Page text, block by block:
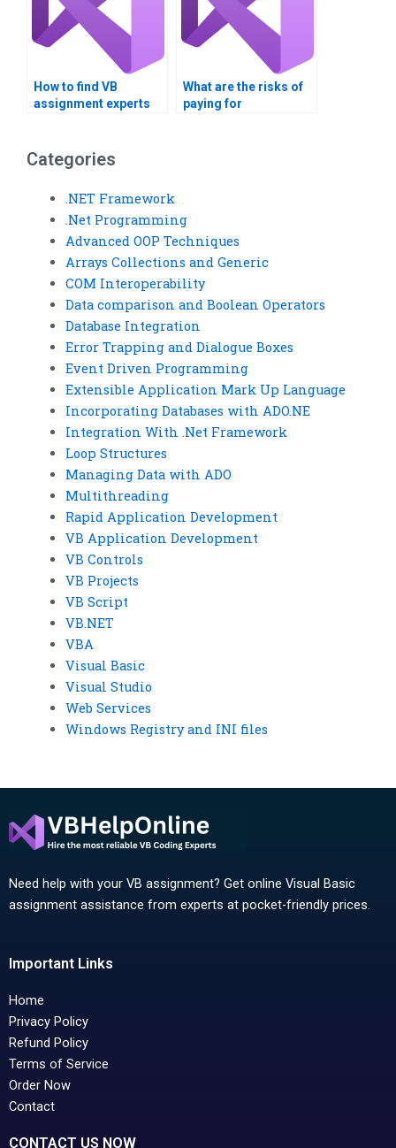
How to find VB
assignment experts
What are the risks of
paying for
Categories
.NET Framework
.Net Programming
Advanced OOP Techniques
Arrays Collections and Generic
COM Interoperability
Data comparison and Boolean Operators
Database Integration
Error Trapping and Dialogue Boxes
Event Driven Programming
Extensible Application Mark Up Language
Incorporating Databases with ADO.NE
Integration With .Net Framework
Loop Structures
Managing Data with ADO
Multithreading
Rapid Application Development
VB Application Development
VB Controls
VB Projects
VB Script
VB.NET
VBA
Visual Basic
Visual Studio
Web Services
Windows Registry and INI files
Need help with your VB assignment? Get online Visual Basic
assignment assistance from experts at pocket-friendly prices.
Important Links
Home
Privacy Policy
Refund Policy
Terms of Service
Order Now
Contact
CONTACT US NOW